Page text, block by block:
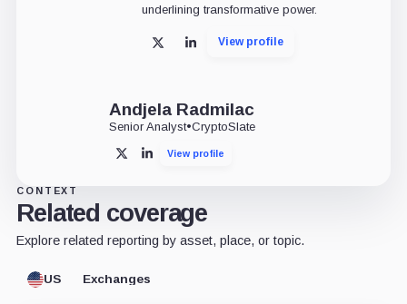
underlining transformative power.
X LinkedInView profile
Andjela Radmilac
Senior Analyst•CryptoSlate
X LinkedInView profile
CONTEXT
Related coverage
Explore related reporting by asset, place, or topic.
US Exchanges